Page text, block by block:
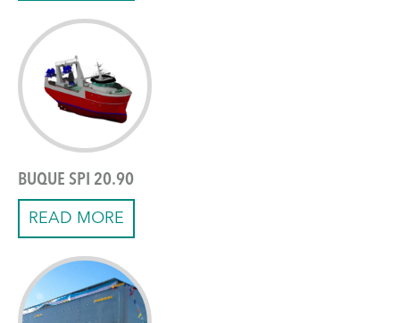
BUQUE SPI 20.90
READ MORE